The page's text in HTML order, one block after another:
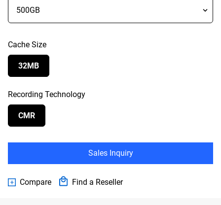
Cache Size
32MB
Recording Technology
CMR
Sales Inquiry
Compare Find a Reseller